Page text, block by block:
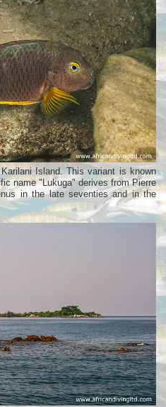
Island. This variant is known
name "Lukuga" derives from Pierre
in the late seventies and in the